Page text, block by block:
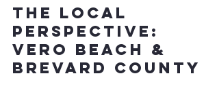
The Local
Perspective:
Vero Beach &
Brevard County